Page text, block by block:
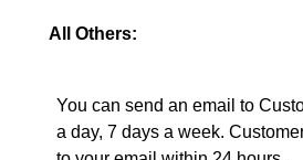
All Others:
You can send an email to
a day, 7 days a week.